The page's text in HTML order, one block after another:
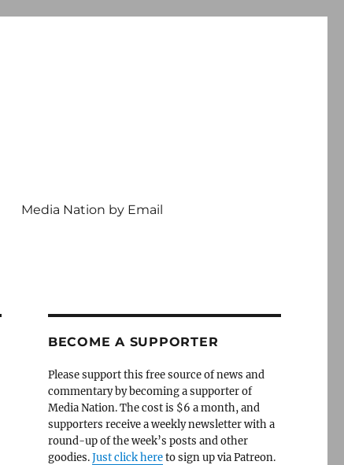
Media Nation by Email
BECOME A SUPPORTER
Please support this free source of news and
commentary by becoming a supporter of
Media Nation. The cost is $6 a month, and
supporters receive a weekly newsletter with a
round-up of the week’s posts and other
goodies.Just click hereto sign up via Patreon.